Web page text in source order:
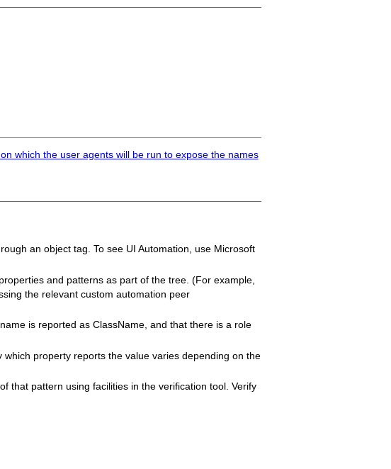
which the user agents will be run to expose the names
an object tag. To see UI Automation, use Microsoft
and patterns as part of the tree. (For example,
the relevant custom automation peer
is reported as ClassName, and that there is a role
property reports the value varies depending on the
that pattern using facilities in the verification tool. Verify